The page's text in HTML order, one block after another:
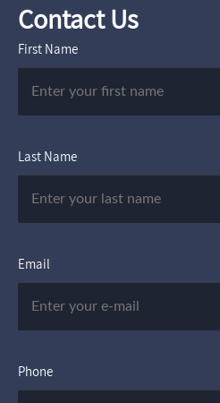
Contact Us
First Name
Last Name
Email
Phone